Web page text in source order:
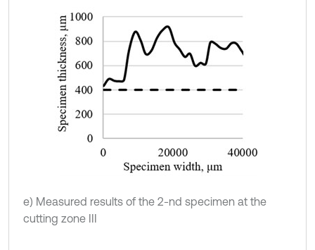
e) Measured results of the 2-nd specimen at the
cutting zone III